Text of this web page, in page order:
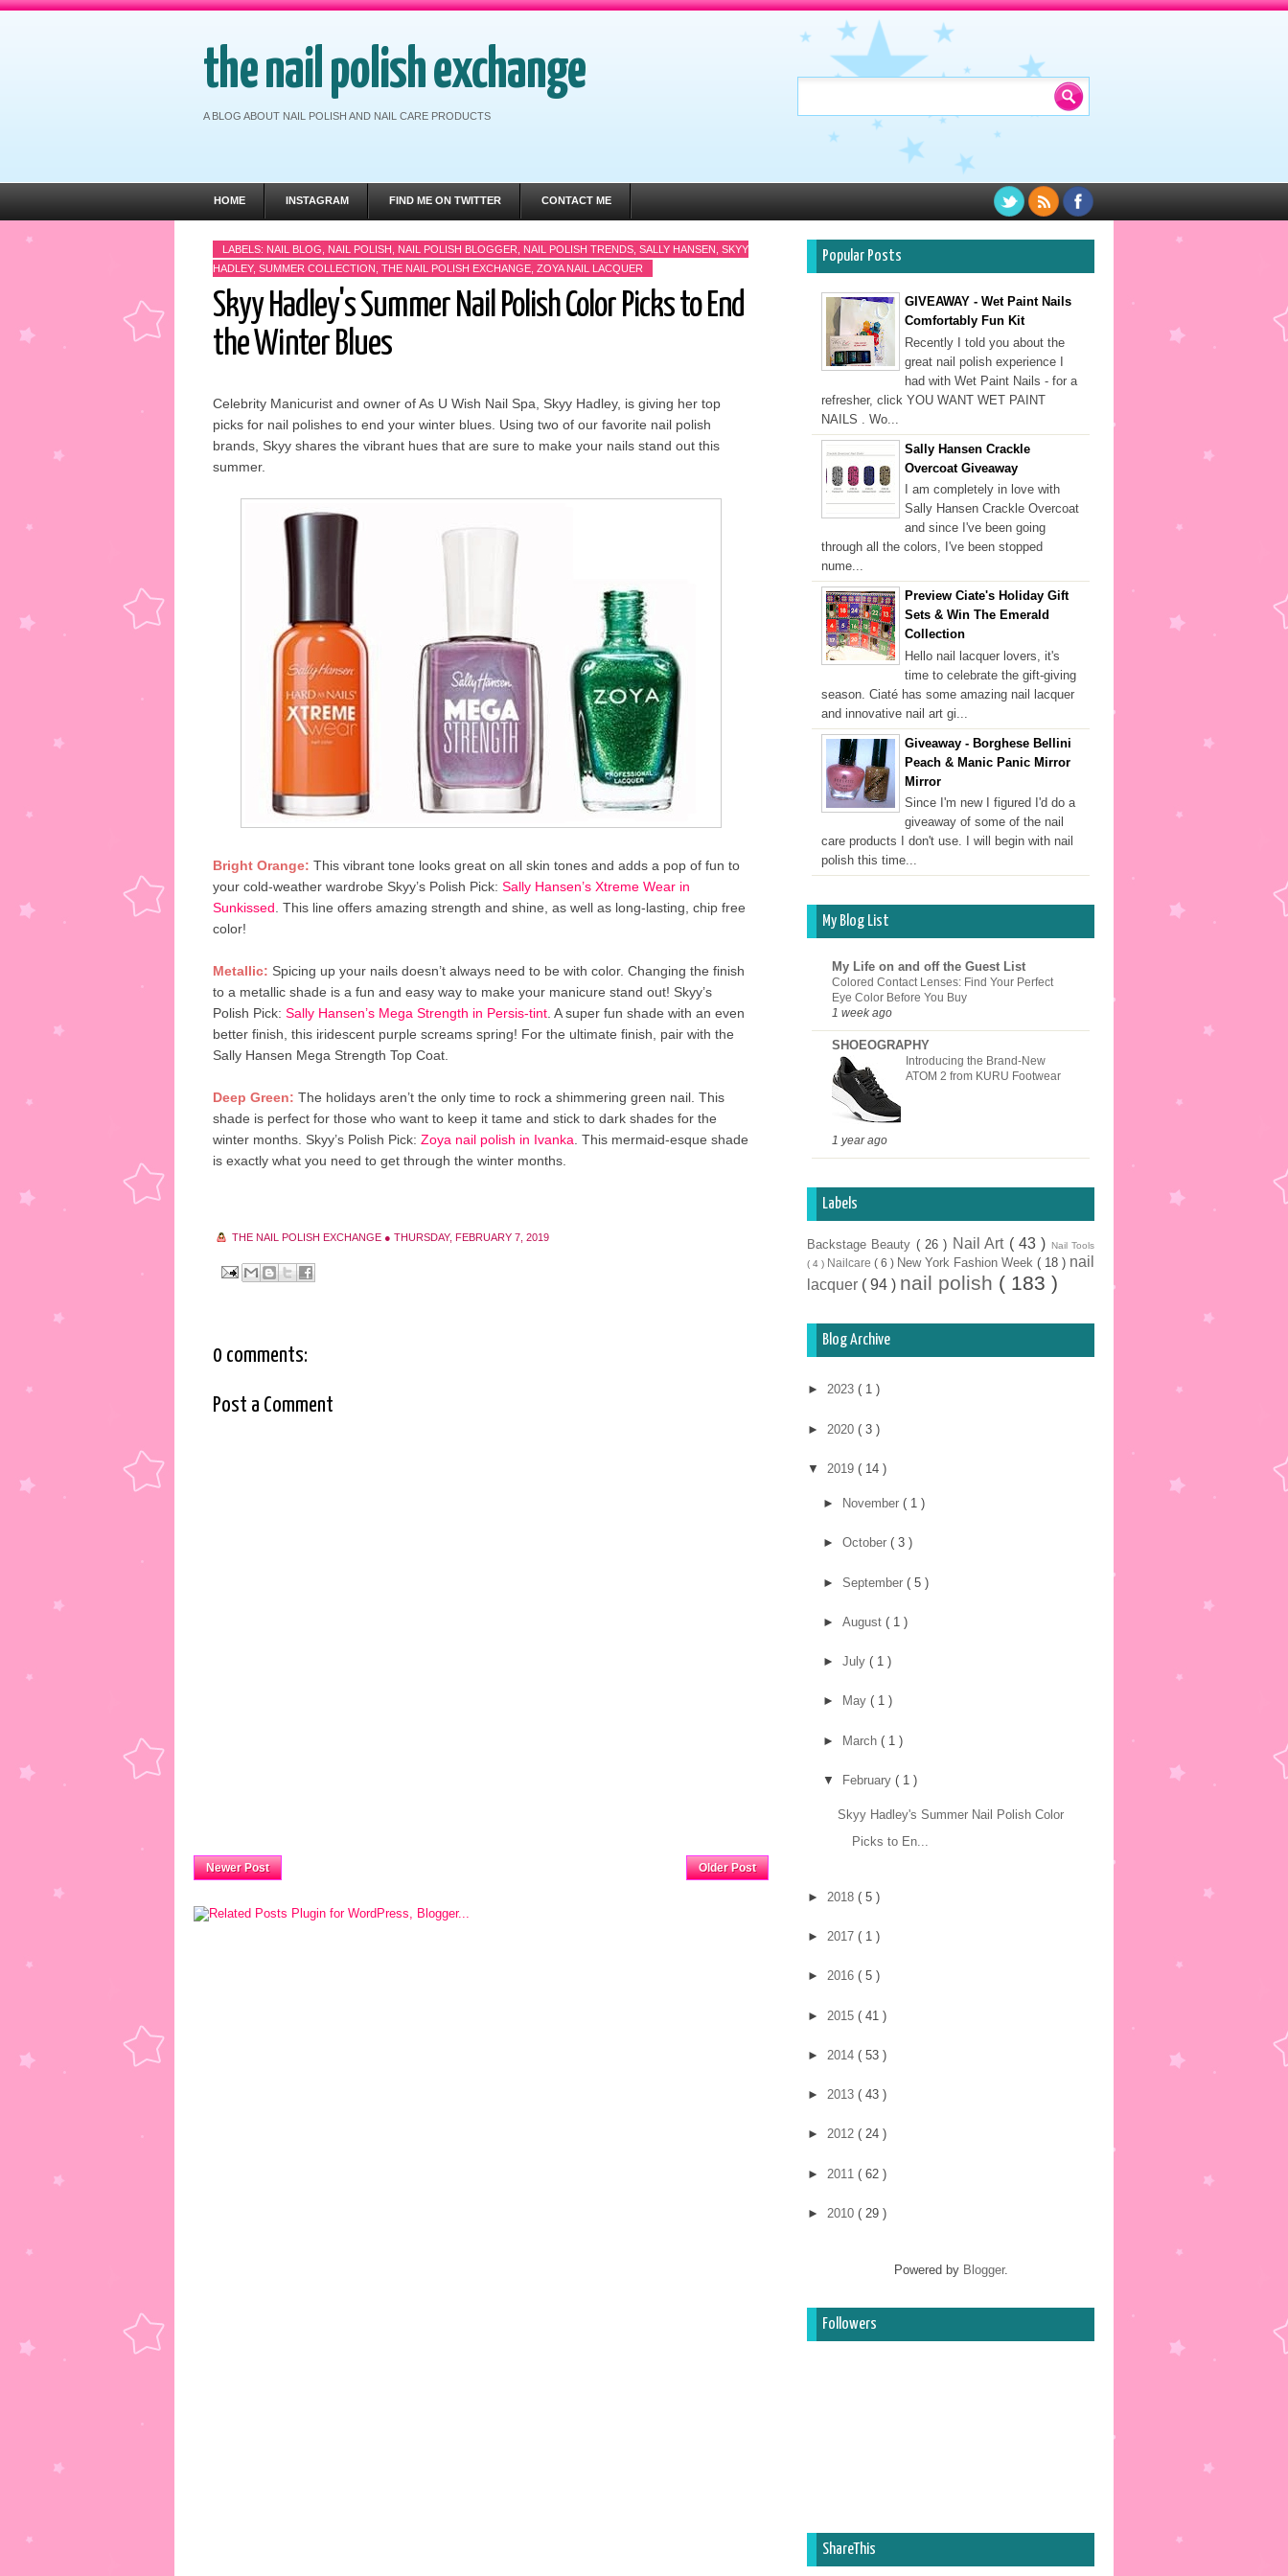
the nail polish exchange
A BLOG ABOUT NAIL POLISH AND NAIL CARE PRODUCTS
HOME INSTAGRAM FIND ME ON TWITTER CONTACT ME
LABELS: NAIL BLOG NAIL POLISH NAIL POLISH BLOGGER NAIL POLISH TRENDS SALLY HANSEN SKYY
HADLEY, SUMMER COLLECTION THE NAIL POLISH EXCHANGE ZOYA NAIL LACQUER
Skyy Hadley's Summer Nail Polish Color Picks to End
the Winter Blues
Celebrity Manicurist and owner of As U Wish Nail Spa, Skyy Hadley, is giving her top
picks for nail polishes to end your winter blues. Using two of our favorite nail polish
brands, Skyy shares the vibrant hues that are sure to make your nails stand out this
summer.
Bright Orange: This vibrant tone looks great on all skin tones and adds a pop of fun to
your cold-weather wardrobe Skyy’s Polish Pick: Sally Hansen’s Xtreme Wear in
Sunkissed . This line offers amazing strength and shine, as well as long-lasting, chip free
color!
Metallic: Spicing up your nails doesn’t always need to be with color. Changing the finish
to a metallic shade is a fun and easy way to make your manicure stand out! Skyy’s
Polish Pick: Sally Hansen’s Mega Strength in Persis-tint . A super fun shade with an even
better finish, this iridescent purple screams spring! For the ultimate finish, pair with the
Sally Hansen Mega Strength Top Coat.
Deep Green: The holidays aren’t the only time to rock a shimmering green nail. This
shade is perfect for those who want to keep it tame and stick to dark shades for the
winter months. Skyy’s Polish Pick: Zoya nail polish in Ivanka . This mermaid-esque shade
is exactly what you need to get through the winter months.
THE NAIL POLISH EXCHANGE ● THURSDAY, FEBRUARY 7, 2019
0 comments:
Post a Comment
Newer Post Older Post
Popular Posts
GIVEAWAY - Wet Paint Nails
Comfortably Fun Kit
Recently I told you about the
great nail polish experience I
had with Wet Paint Nails - for a
refresher, click YOU WANT WET PAINT
NAILS . Wo...
Sally Hansen Crackle
Overcoat Giveaway
I am completely in love with
Sally Hansen Crackle Overcoat
and since I've been going
through all the colors, I've been stopped
nume...
Preview Ciate's Holiday Gift
Sets & Win The Emerald
Collection
Hello nail lacquer lovers, it's
time to celebrate the gift-giving
season. Ciaté has some amazing nail lacquer
and innovative nail art gi...
Giveaway - Borghese Bellini
Peach & Manic Panic Mirror
Mirror
Since I'm new I figured I'd do a
giveaway of some of the nail
care products I don't use. I will begin with nail
polish this time...
My Blog List
My Life on and off the Guest List
Colored Contact Lenses: Find Your Perfect
Eye Color Before You Buy
1 week ago
SHOEOGRAPHY
Introducing the Brand-New
ATOM 2 from KURU Footwear
1 year ago
Labels
Backstage Beauty ( 26 ) Nail Art ( 43 )
Nail Tools
( 4 ) Nailcare ( 6 ) New York Fashion Week ( 18 ) nail
lacquer ( 94 ) nail polish ( 183 )
Blog Archive
► 2023 ( 1 )
► 2020 ( 3 )
▼ 2019 ( 14 )
► November ( 1 )
► October ( 3 )
► September ( 5 )
► August ( 1 )
► July ( 1 )
► May ( 1 )
► March ( 1 )
▼ February ( 1 )
Skyy Hadley's Summer Nail Polish Color
Picks to En...
► 2018 ( 5 )
► 2017 ( 1 )
► 2016 ( 5 )
► 2015 ( 41 )
► 2014 ( 53 )
► 2013 ( 43 )
► 2012 ( 24 )
► 2011 ( 62 )
► 2010 ( 29 )
Powered by Blogger.
Followers
ShareThis